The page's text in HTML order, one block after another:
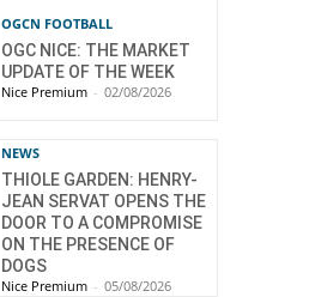
OGCN FOOTBALL
OGC NICE: THE MARKET
UPDATE OF THE WEEK
Nice Premium - 02/08/2026
NEWS
THIOLE GARDEN: HENRY-
JEAN SERVAT OPENS THE
DOOR TO A COMPROMISE
ON THE PRESENCE OF
DOGS
Nice Premium - 05/08/2026